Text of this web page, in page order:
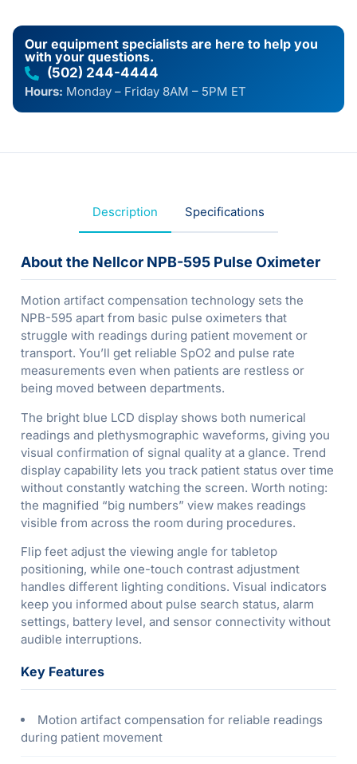
Our equipment specialists are here to help you
with your questions.
(502) 244-4444
Hours: Monday – Friday 8AM – 5PM ET
Description Specifications
About the Nellcor NPB-595 Pulse Oximeter
Motion artifact compensation technology sets the
NPB-595 apart from basic pulse oximeters that
struggle with readings during patient movement or
transport. You’ll get reliable SpO2 and pulse rate
measurements even when patients are restless or
being moved between departments.
The bright blue LCD display shows both numerical
readings and plethysmographic waveforms, giving you
visual confirmation of signal quality at a glance. Trend
display capability lets you track patient status over time
without constantly watching the screen. Worth noting:
the magnified “big numbers” view makes readings
visible from across the room during procedures.
Flip feet adjust the viewing angle for tabletop
positioning, while one-touch contrast adjustment
handles different lighting conditions. Visual indicators
keep you informed about pulse search status, alarm
settings, battery level, and sensor connectivity without
audible interruptions.
Key Features
Motion artifact compensation for reliable readings
during patient movement